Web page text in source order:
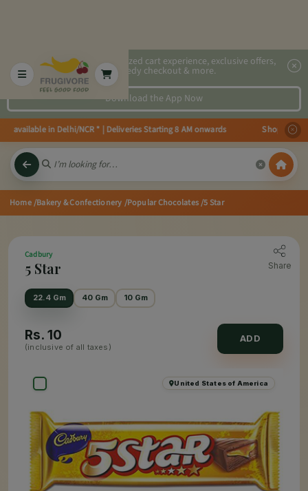
2x faster, personalized cart experience, exclusive offers,
speedy checkout & more.
Download the App Now
available in Delhi/NCR * | Deliveries Starting 8 AM onwards Shop
Home/Bakery & Confectionery /Popular Chocolates/5 Star
Cadbury
5 Star Share
22.4 Gm 40 Gm 10 Gm
Rs. 10
(inclusive of all taxes)
ADD
United States of America